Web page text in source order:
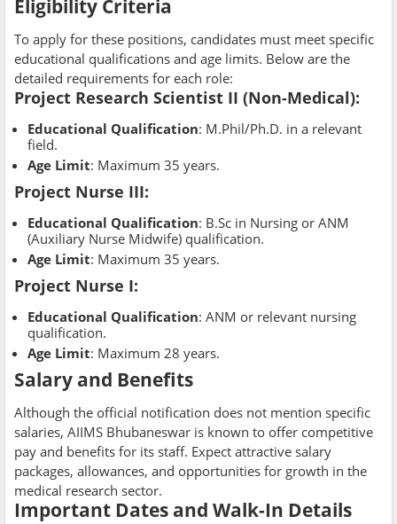
Eligibility Criteria
To apply for these positions, candidates must meet specific
educational qualifications and age limits. Below are the
detailed requirements for each role:
Project Research Scientist II (Non-Medical):
Educational Qualification: M.Phil/Ph.D. in a relevant
field.
Age Limit: Maximum 35 years.
Project Nurse III:
Educational Qualification: B.Sc in Nursing or ANM
(Auxiliary Nurse Midwife) qualification.
Age Limit: Maximum 35 years.
Project Nurse I:
Educational Qualification: ANM or relevant nursing
qualification.
Age Limit: Maximum 28 years.
Salary and Benefits
Although the official notification does not mention specific
salaries, AIIMS Bhubaneswar is known to offer competitive
pay and benefits for its staff. Expect attractive salary
packages, allowances, and opportunities for growth in the
medical research sector.
Important Dates and Walk-In Details